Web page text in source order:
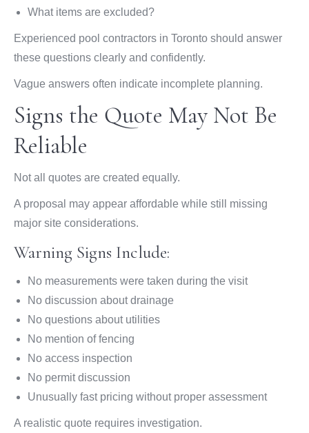
What items are excluded?
Experienced pool contractors in Toronto should answer
these questions clearly and confidently.
Vague answers often indicate incomplete planning.
Signs the Quote May Not Be
Reliable
Not all quotes are created equally.
A proposal may appear affordable while still missing
major site considerations.
Warning Signs Include:
No measurements were taken during the visit
No discussion about drainage
No questions about utilities
No mention of fencing
No access inspection
No permit discussion
Unusually fast pricing without proper assessment
A realistic quote requires investigation.